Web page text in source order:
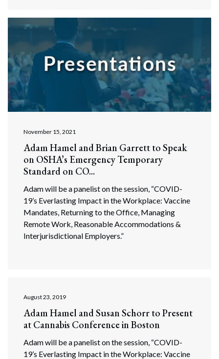
Search
November 15, 2021
Adam Hamel and Brian Garrett to Speak
on OSHA’s Emergency Temporary
Standard on CO...
Adam will be a panelist on the session, “COVID-
19’s Everlasting Impact in the Workplace: Vaccine
Mandates, Returning to the Office, Managing
Remote Work, Reasonable Accommodations &
Interjurisdictional Employers.”
August 23, 2019
Adam Hamel and Susan Schorr to Present
at Cannabis Conference in Boston
Adam will be a panelist on the session, “COVID-
19’s Everlasting Impact in the Workplace: Vaccine